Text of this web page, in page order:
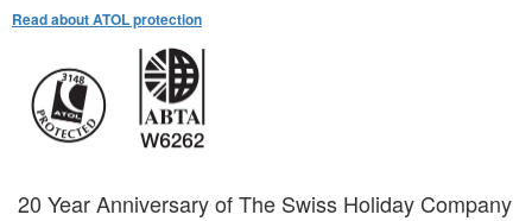
Read about ATOL protection
20 Year Anniversary of The Swiss Holiday Company